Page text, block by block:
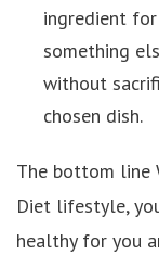
ingredient
something
without
chosen dish.
The bottom line
Diet lifestyle,
healthy for you